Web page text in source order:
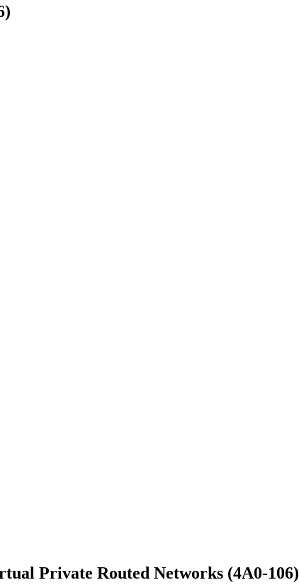
Private Routed Networks (4A0-106)